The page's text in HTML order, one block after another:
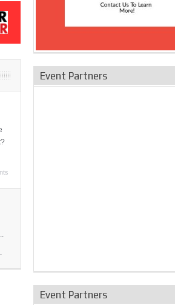
Event Partners
Event Partners